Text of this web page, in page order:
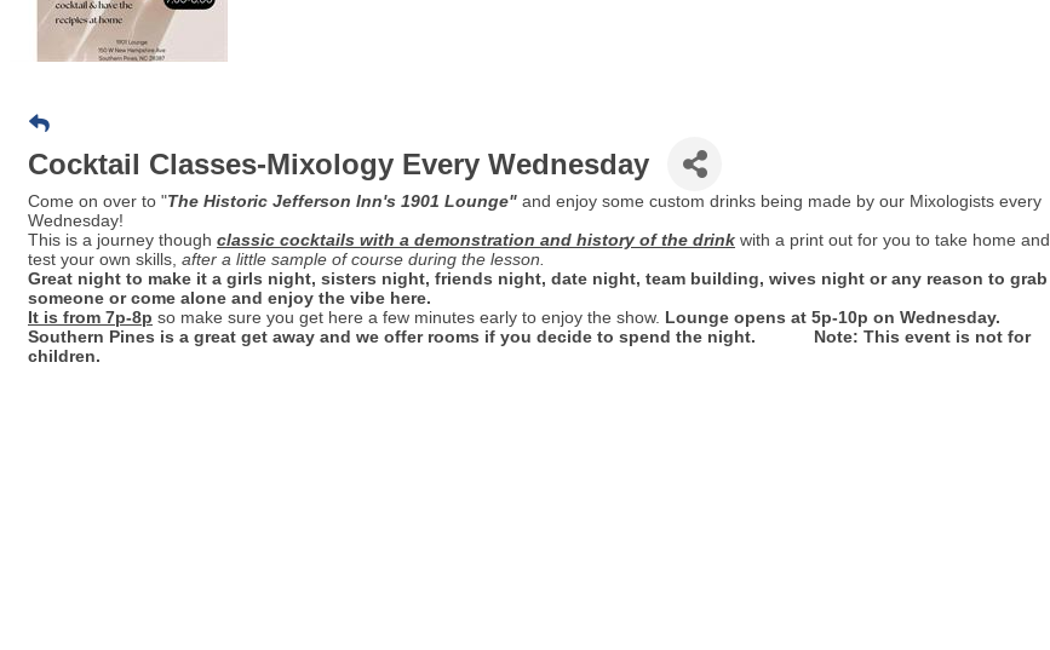
Cocktail Classes-Mixology Every Wednesday
Come on over to "The Historic Jefferson Inn's 1901 Lounge" and enjoy some custom drinks being made by our Mixologists every
Wednesday!
This is a journey though classic cocktails with a demonstration and history of the drink with a print out for you to take home and
test your own skills, after a little sample of course during the lesson.
Great night to make it a girls night, sisters night, friends night, date night, team building, wives night or any reason to grab
someone or come alone and enjoy the vibe here.
It is from 7p-8p so make sure you get here a few minutes early to enjoy the show. Lounge opens at 5p-10p on Wednesday.
Southern Pines is a great get away and we offer rooms if you decide to spend the night. Note: This event is not for
children.